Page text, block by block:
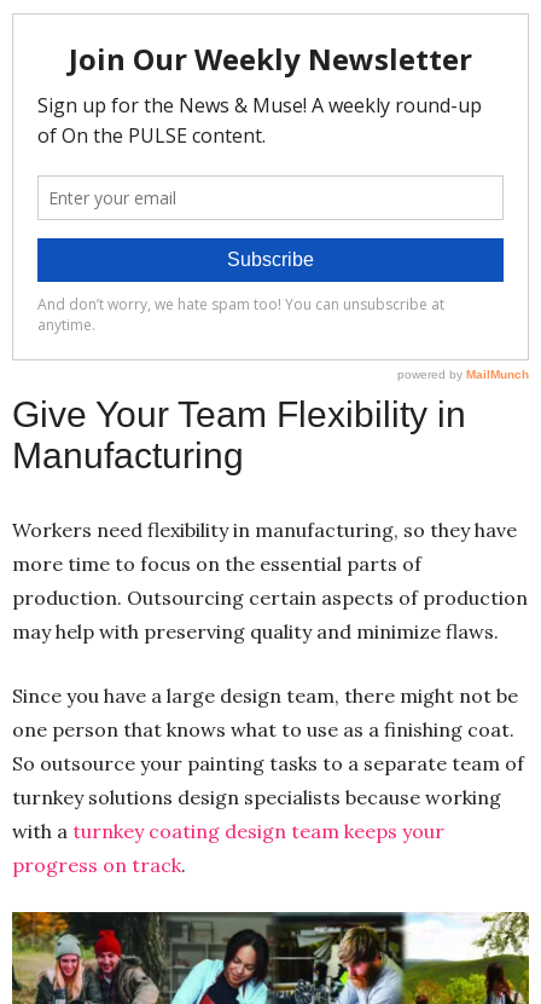
Give Your Team Flexibility in
Manufacturing
Workers need flexibility in manufacturing, so they have
more time to focus on the essential parts of
production. Outsourcing certain aspects of production
may help with preserving quality and minimize flaws.
Since you have a large design team, there might not be
one person that knows what to use as a finishing coat.
So outsource your painting tasks to a separate team of
turnkey solutions design specialists because working
with a turnkey coating design team keeps your
progress on track.